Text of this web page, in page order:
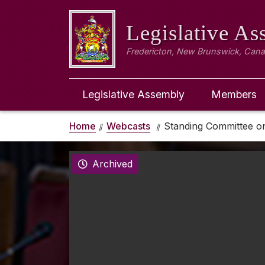
Legislative
Fredericton, New Brunswick,
Legislative Assembly Members
Home Webcasts Standing Committee
Archived